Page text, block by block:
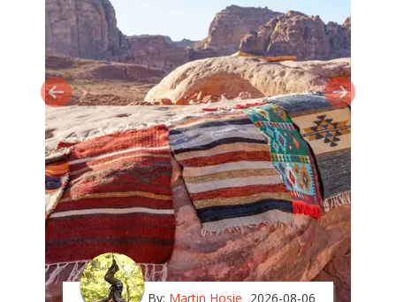
By: Martin Hosie 2026-08-06